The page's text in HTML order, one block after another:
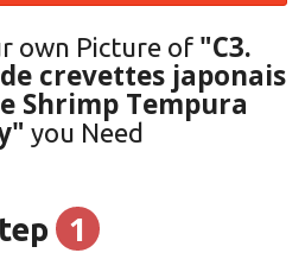
own Picture of "C3.
crevettes japonais
Shrimp Tempura
you Need
1